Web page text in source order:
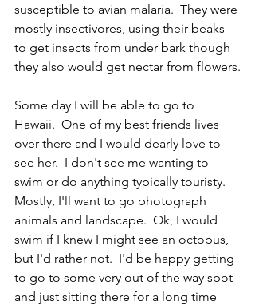
susceptible to avian malaria.  They were
mostly insectivores, using their beaks
to get insects from under bark though
they also would get nectar from flowers.
Some day I will be able to go to
Hawaii.  One of my best friends lives
over there and I would dearly love to
see her.  I don't see me wanting to
swim or do anything typically touristy.
Mostly, I'll want to go photograph
animals and landscape.  Ok, I would
swim if I knew I might see an octopus,
but I'd rather not.  I'd be happy getting
to go to some very out of the way spot
and just sitting there for a long time